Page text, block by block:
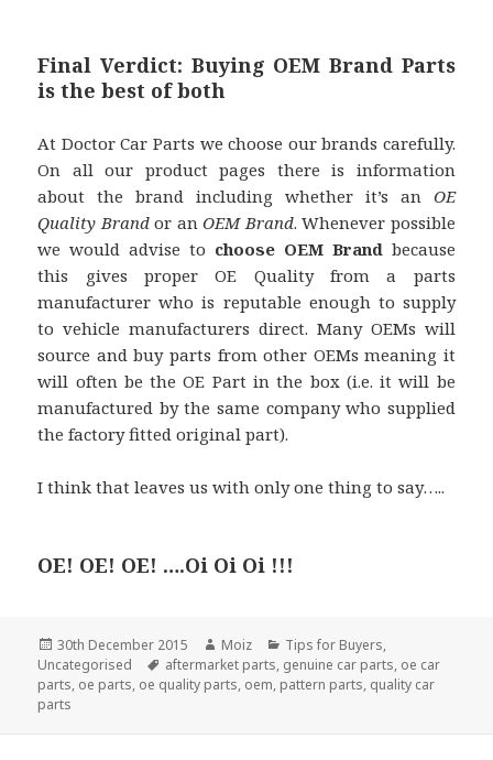
Final Verdict: Buying OEM Brand Parts
is the best of both
At Doctor Car Parts we choose our brands carefully.
On all our product pages there is information
about the brand including whether it’s an OE
Quality Brandor anOEM Brand. Whenever possible
we would advise to choose OEM Brandbecause
this gives proper OE Quality from a parts
manufacturer who is reputable enough to supply
to vehicle manufacturers direct. Many OEMs will
source and buy parts from other OEMs meaning it
will often be the OE Part in the box (i.e. it will be
manufactured by the same company who supplied
the factory fitted original part).
I think that leaves us with only one thing to say…..
OE! OE! OE! ….Oi Oi Oi !!!
Posted
on
30th December 2015 Author
Moiz Categories
Tips for Buyers,
Uncategorised
Tags
aftermarket parts, genuine car parts, oe car
parts, oe parts, oe quality parts, oem, pattern parts, quality car
parts